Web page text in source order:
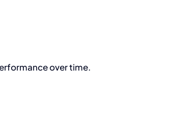
over time.